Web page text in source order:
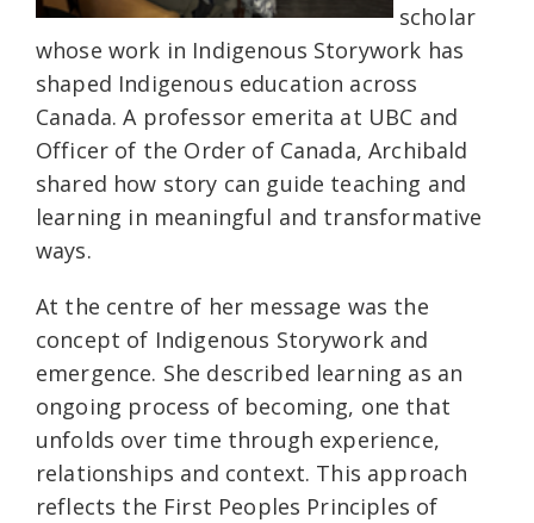
scholar
whose work in Indigenous Storywork has
shaped Indigenous education across
Canada. A professor emerita at UBC and
Officer of the Order of Canada, Archibald
shared how story can guide teaching and
learning in meaningful and transformative
ways.
At the centre of her message was the
concept of Indigenous Storywork and
emergence. She described learning as an
ongoing process of becoming, one that
unfolds over time through experience,
relationships and context. This approach
reflects the First Peoples Principles of